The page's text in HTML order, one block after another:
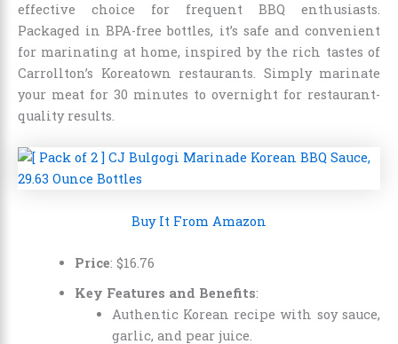
effective choice for frequent BBQ enthusiasts.
Packaged in BPA-free bottles, it’s safe and convenient
for marinating at home, inspired by the rich tastes of
Carrollton’s Koreatown restaurants. Simply marinate
your meat for 30 minutes to overnight for restaurant-
quality results.
Buy It From Amazon
Price: $16.76
Key Features and Benefits:
Authentic Korean recipe with soy sauce,
garlic, and pear juice.